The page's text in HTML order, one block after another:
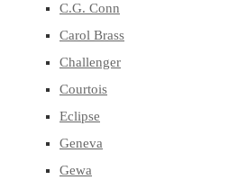
C.G. Conn
Carol Brass
Challenger
Courtois
Eclipse
Geneva
Gewa